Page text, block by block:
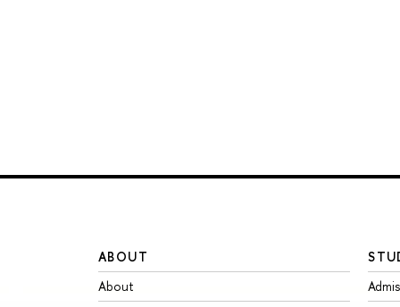
ABOUT
About